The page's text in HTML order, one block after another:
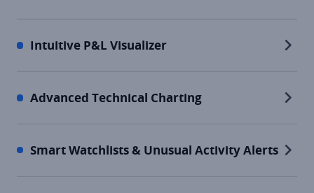
Intuitive P&L Visualizer
Advanced Technical Charting
Smart Watchlists & Unusual Activity Alerts